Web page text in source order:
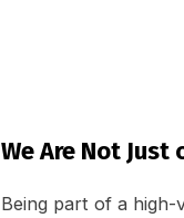
We Are Not Just
Being part of a high-